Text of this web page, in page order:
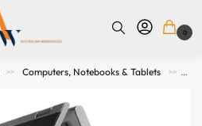
0
>> Computers, Notebooks & Tablets >>